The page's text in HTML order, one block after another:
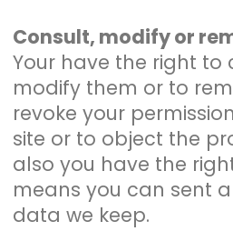
Consult, modify or
Your have the right
modify them or to
revoke your
site or to object the
also you have the
means you can sent
data we keep.